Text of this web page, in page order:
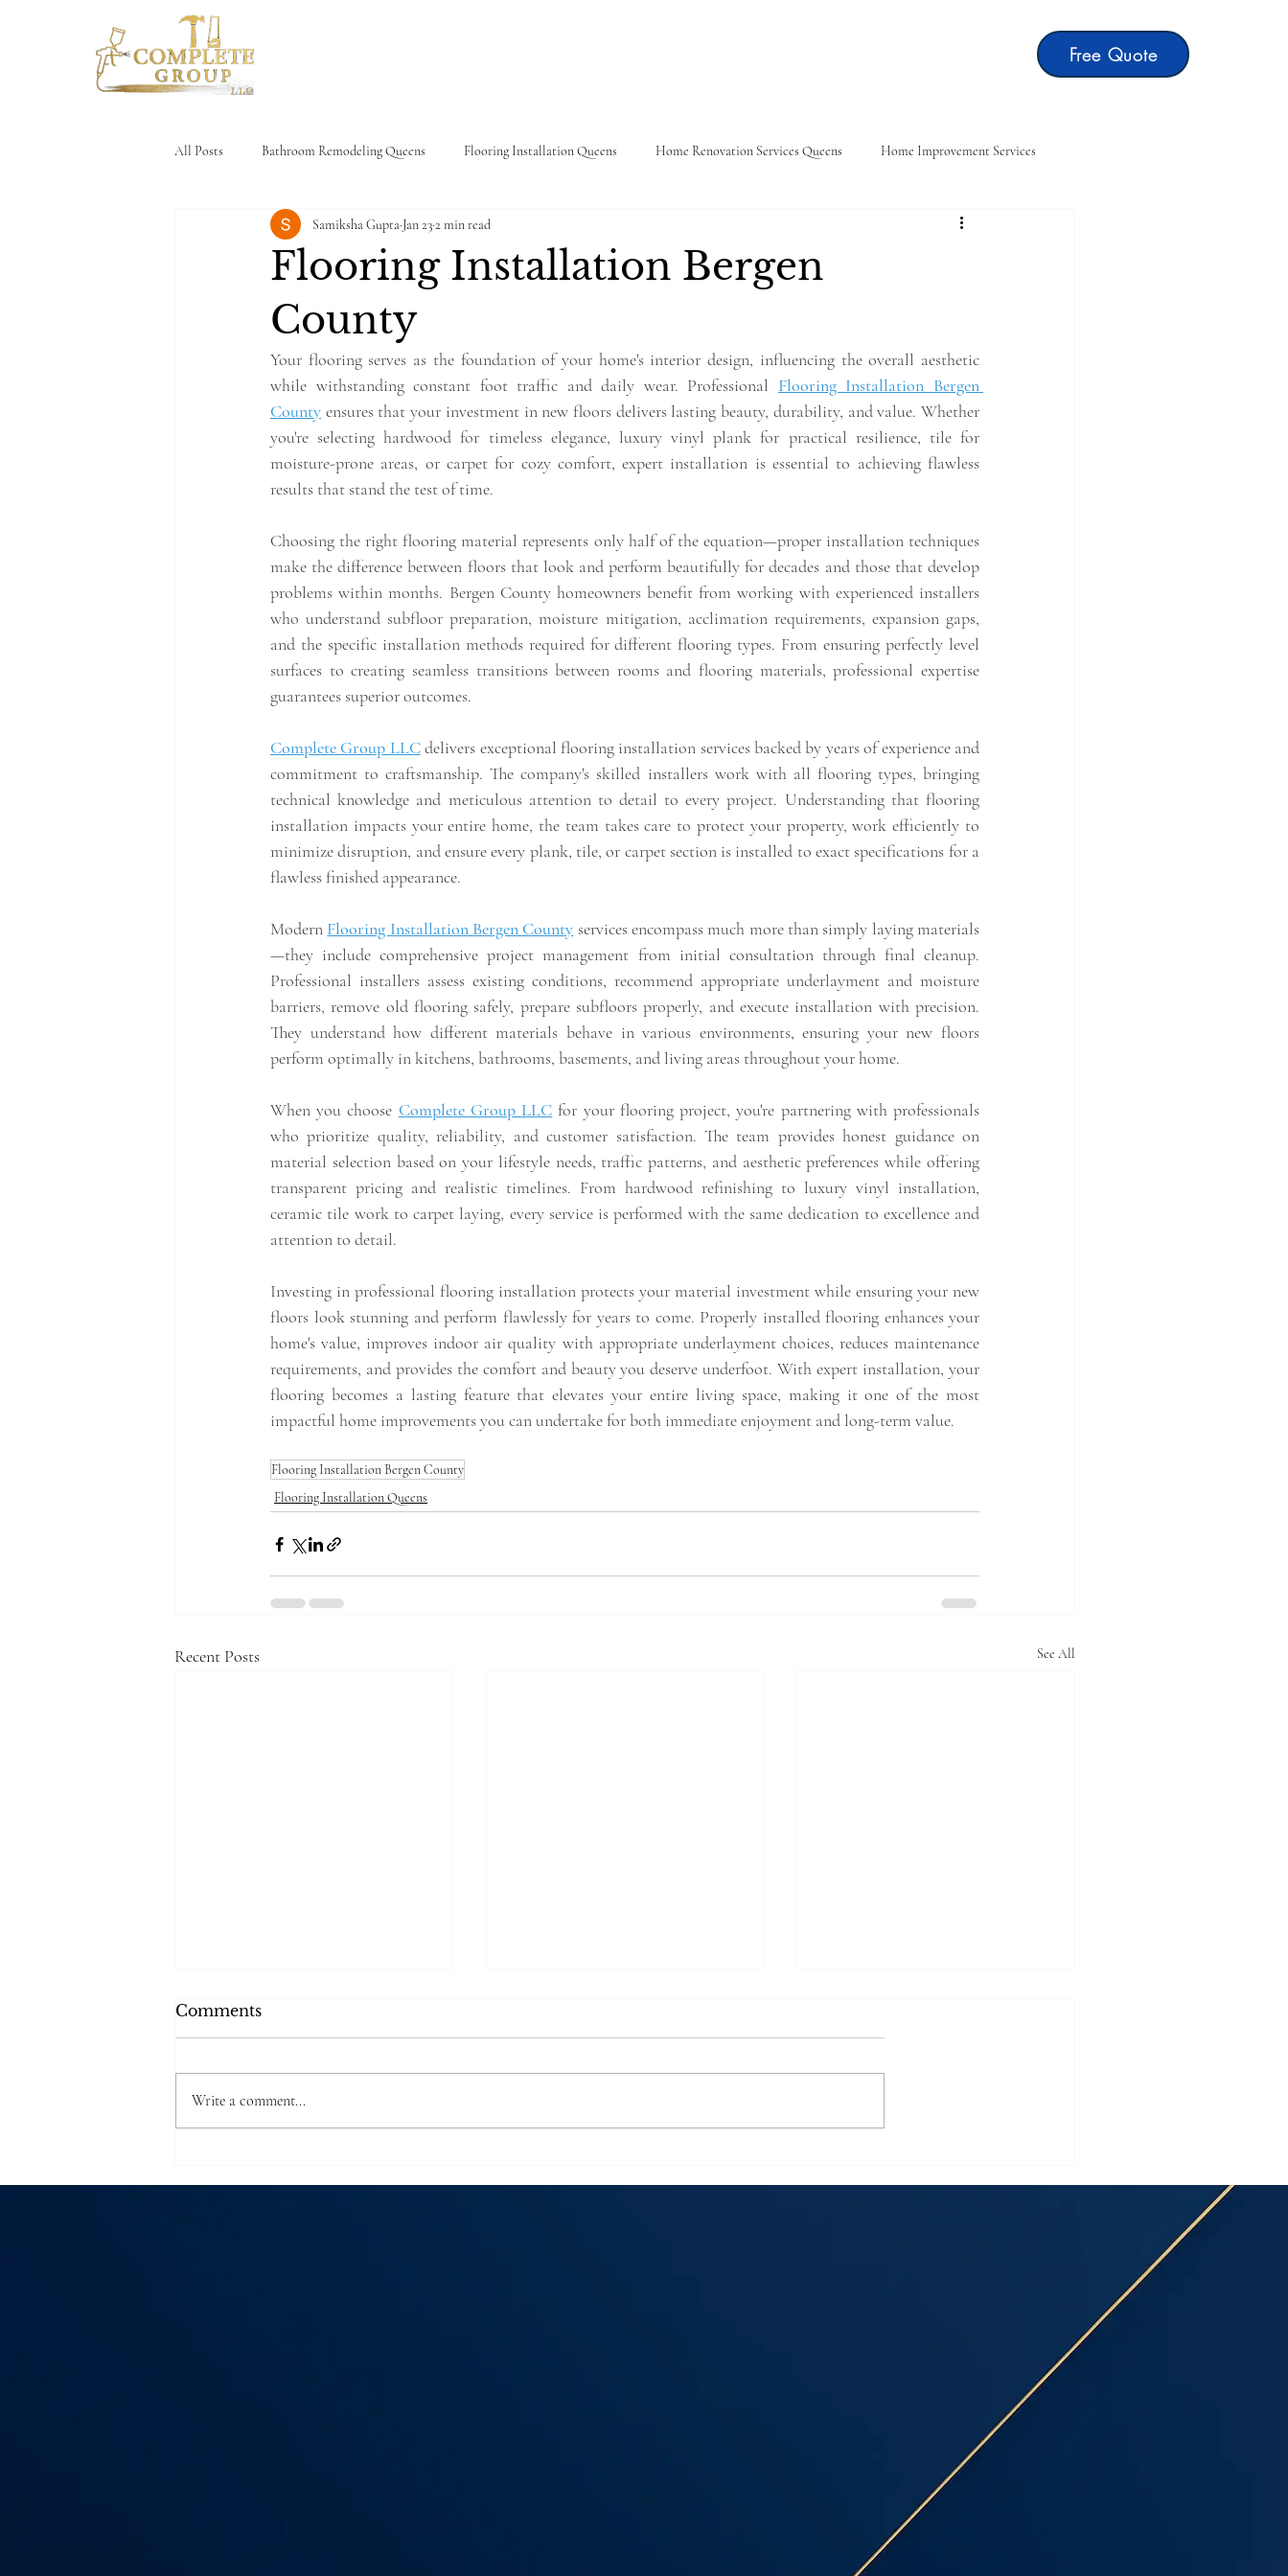
Free Quote
All Posts Bathroom Remodeling Queens Flooring Installation Queens Home Renovation Services Queens Home Improvement Services
House Limewash Kitchen Cabinet Refinishing Home Repair Services
Flooring Installation Bergen
County
Samiksha Gupta Jan 232 min read
Your flooring serves as the foundation of your home's interior design, influencing the overall aesthetic
while withstanding constant foot traffic and daily wear. Professional Flooring Installation Bergen
County ensures that your investment in new floors delivers lasting beauty, durability, and value. Whether
you're selecting hardwood for timeless elegance, luxury vinyl plank for practical resilience, tile for
moisture-prone areas, or carpet for cozy comfort, expert installation is essential to achieving flawless
results that stand the test of time.
Choosing the right flooring material represents only half of the equation—proper installation techniques
make the difference between floors that look and perform beautifully for decades and those that develop
problems within months. Bergen County homeowners benefit from working with experienced installers
who understand subfloor preparation, moisture mitigation, acclimation requirements, expansion gaps,
and the specific installation methods required for different flooring types. From ensuring perfectly level
surfaces to creating seamless transitions between rooms and flooring materials, professional expertise
guarantees superior outcomes.
Complete Group LLC delivers exceptional flooring installation services backed by years of experience and
commitment to craftsmanship. The company's skilled installers work with all flooring types, bringing
technical knowledge and meticulous attention to detail to every project. Understanding that flooring
installation impacts your entire home, the team takes care to protect your property, work efficiently to
minimize disruption, and ensure every plank, tile, or carpet section is installed to exact specifications for a
flawless finished appearance.
Modern Flooring Installation Bergen County services encompass much more than simply laying materials
—they include comprehensive project management from initial consultation through final cleanup.
Professional installers assess existing conditions, recommend appropriate underlayment and moisture
barriers, remove old flooring safely, prepare subfloors properly, and execute installation with precision.
They understand how different materials behave in various environments, ensuring your new floors
perform optimally in kitchens, bathrooms, basements, and living areas throughout your home.
When you choose Complete Group LLC for your flooring project, you're partnering with professionals
who prioritize quality, reliability, and customer satisfaction. The team provides honest guidance on
material selection based on your lifestyle needs, traffic patterns, and aesthetic preferences while offering
transparent pricing and realistic timelines. From hardwood refinishing to luxury vinyl installation,
ceramic tile work to carpet laying, every service is performed with the same dedication to excellence and
attention to detail.
Investing in professional flooring installation protects your material investment while ensuring your new
floors look stunning and perform flawlessly for years to come. Properly installed flooring enhances your
home's value, improves indoor air quality with appropriate underlayment choices, reduces maintenance
requirements, and provides the comfort and beauty you deserve underfoot. With expert installation, your
flooring becomes a lasting feature that elevates your entire living space, making it one of the most
impactful home improvements you can undertake for both immediate enjoyment and long-term value.
Flooring Installation Bergen County
Flooring Installation Queens
Recent Posts See All
Comments
Write a comment...